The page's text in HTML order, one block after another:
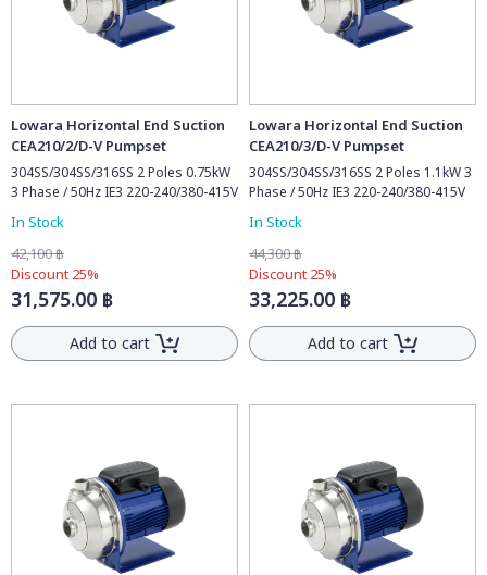
Lowara Horizontal End Suction
CEA210/2/D-V Pumpset
304SS/304SS/316SS 2 Poles 0.75kW
3 Phase / 50Hz IE3 220-240/380-415V
In Stock
42,100 ฿
Discount 25%
31,575.00 ฿
Add to cart
Lowara Horizontal End Suction
CEA210/3/D-V Pumpset
304SS/304SS/316SS 2 Poles 1.1kW 3
Phase / 50Hz IE3 220-240/380-415V
In Stock
44,300 ฿
Discount 25%
33,225.00 ฿
Add to cart